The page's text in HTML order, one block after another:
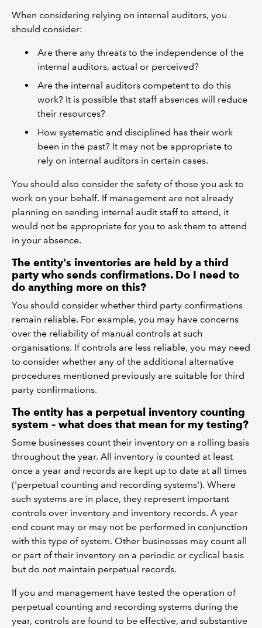
When considering relying on internal auditors, you
should consider:
Are there any threats to the independence of the
internal auditors, actual or perceived?
Are the internal auditors competent to do this
work? It is possible that staff absences will reduce
their resources?
How systematic and disciplined has their work
been in the past? It may not be appropriate to
rely on internal auditors in certain cases.
You should also consider the safety of those you ask to
work on your behalf. If management are not already
planning on sending internal audit staff to attend, it
would not be appropriate for you to ask them to attend
in your absence.
The entity's inventories are held by a third
party who sends confirmations. Do I need to
do anything more on this?
You should consider whether third party confirmations
remain reliable. For example, you may have concerns
over the reliability of manual controls at such
organisations. If controls are less reliable, you may need
to consider whether any of the additional alternative
procedures mentioned previously are suitable for third
party confirmations.
The entity has a perpetual inventory counting
system – what does that mean for my testing?
Some businesses count their inventory on a rolling basis
throughout the year. All inventory is counted at least
once a year and records are kept up to date at all times
('perpetual counting and recording systems'). Where
such systems are in place, they represent important
controls over inventory and inventory records. A year
end count may or may not be performed in conjunction
with this type of system. Other businesses may count all
or part of their inventory on a periodic or cyclical basis
but do not maintain perpetual records.
If you and management have tested the operation of
perpetual counting and recording systems during the
year, controls are found to be effective, and substantive